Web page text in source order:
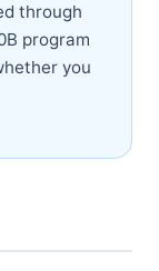
through
program
you